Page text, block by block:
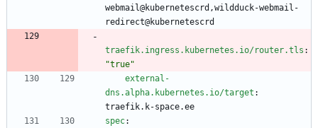
webmail@kubernetescrd,wildduck-webmail-
redirect@kubernetescrd
traefik.ingress.kubernetes.io/router.tls :
"true"
external-
dns.alpha.kubernetes.io/target :
traefik.k-space.ee
spec: